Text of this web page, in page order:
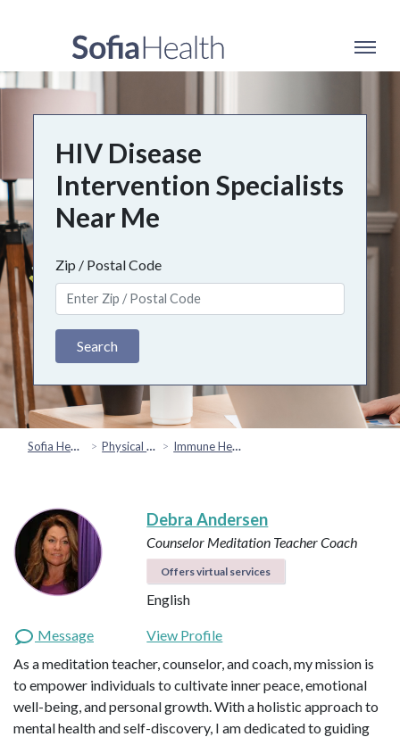
HIV Disease
Intervention Specialists
Near Me
Zip / Postal Code
Search
Sofia Health Physical Health Immune Health
Debra Andersen
Counselor Meditation TeacherCoach
Offers virtual services
English
Message
View Profile
As a meditation teacher, counselor, and coach, my mission is
to empower individuals to cultivate inner peace, emotional
well-being, and personal growth. With a holistic approach to
mental health and self-discovery, I am dedicated to guiding